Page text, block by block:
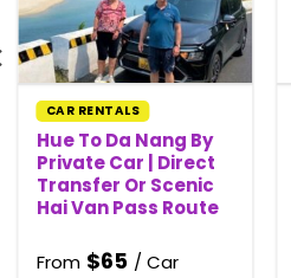
CAR RENTALS
Hue To Da Nang By
Private Car | Direct
Transfer Or Scenic
Hai Van Pass Route
From $65 / Car